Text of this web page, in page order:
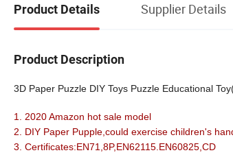
Product Details Supplier Details
Product Description
3D Paper Puzzle DIY Toys Puzzle Educational
1. 2020 Amazon hot sale model
2. DIY Paper Pupple,could exercise children's
3. Certificates:EN71,8P,EN62115.EN60825,CD